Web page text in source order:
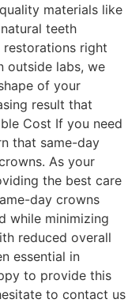
materials like
teeth
restorations right
outside labs, we
of your
result that
Cost If you need
that same-day
As your
the best care
day crowns
while minimizing
reduced overall
essential in
to provide this
to contact us